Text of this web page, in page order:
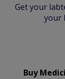
Get your
your
Buy